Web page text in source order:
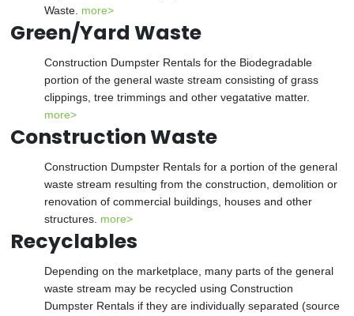
Waste. more>
Green/Yard Waste
Construction Dumpster Rentals for the Biodegradable
portion of the general waste stream consisting of grass
clippings, tree trimmings and other vegatative matter.
more>
Construction Waste
Construction Dumpster Rentals for a portion of the general
waste stream resulting from the construction, demolition or
renovation of commercial buildings, houses and other
structures. more>
Recyclables
Depending on the marketplace, many parts of the general
waste stream may be recycled using Construction
Dumpster Rentals if they are individually separated (source